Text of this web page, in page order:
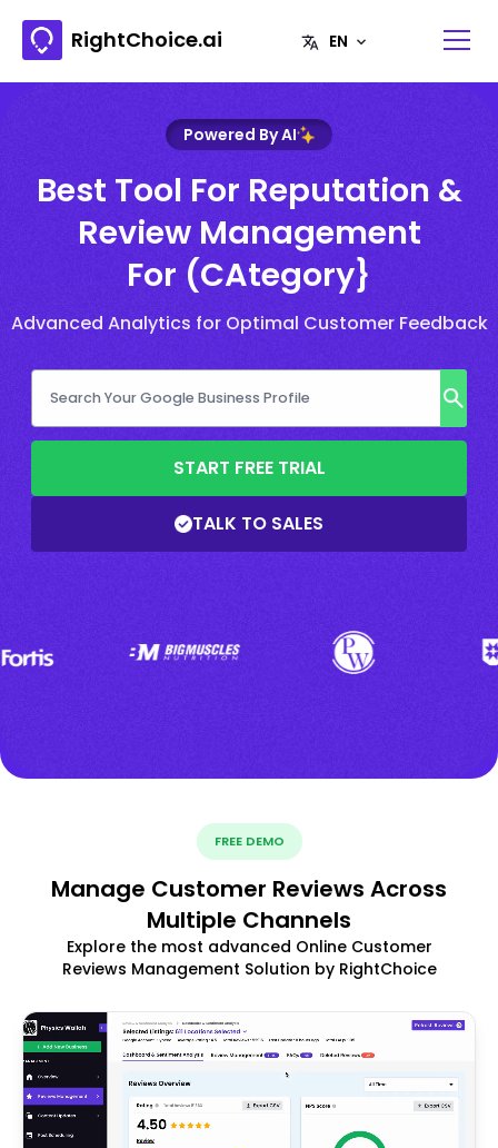
RightChoice.ai
Powered By AI
Best Tool For Reputation &
Review Management
For (CAtegory}
Advanced Analytics for Optimal Customer Feedback
START FREE TRIAL
TALK TO SALES
FREE DEMO
Manage Customer Reviews Across
Multiple Channels
Explore the most advanced Online Customer
Reviews Management Solution by RightChoice